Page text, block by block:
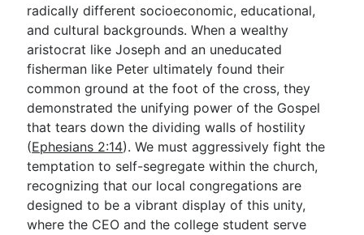
radically different socioeconomic, educational,
and cultural backgrounds. When a wealthy
aristocrat like Joseph and an uneducated
fisherman like Peter ultimately found their
common ground at the foot of the cross, they
demonstrated the unifying power of the Gospel
that tears down the dividing walls of hostility
(Ephesians 2:14). We must aggressively fight the
temptation to self-segregate within the church,
recognizing that our local congregations are
designed to be a vibrant display of this unity,
where the CEO and the college student serve